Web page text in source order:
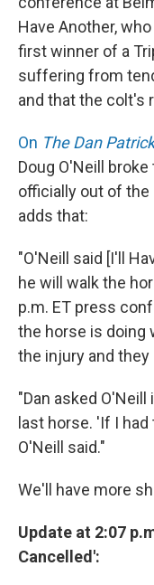
Have Another,
first winner of a
suffering from
and that the colt's
On The Dan Patrick
Doug O'Neill
officially out of
adds that:
"O'Neill said [I'll
he will walk the
p.m. ET press
the horse is doing
the injury and they
"Dan asked
last horse. 'If I
O'Neill said."
We'll have more
Update at 2:07
Cancelled':